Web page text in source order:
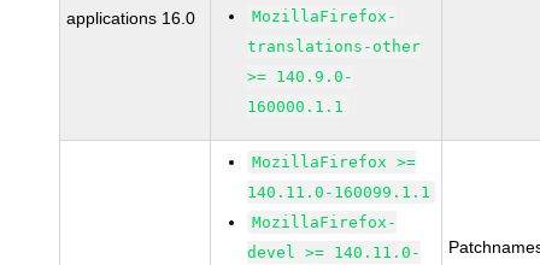
applications 16.0
MozillaFirefox-
translations-other
>= 140.9.0-
160000.1.1
MozillaFirefox >=
140.11.0-160099.1.1
MozillaFirefox-
devel >= 140.11.0-